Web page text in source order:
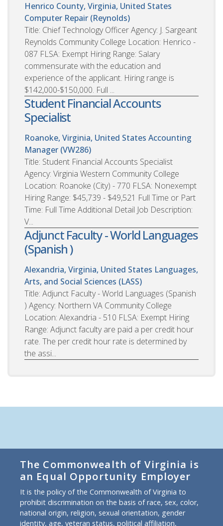
Henrico County, Virginia, United States
Computer Repair (Reynolds)
Title: Chief Technology Officer Agency: J. Sargeant
Reynolds Community College Location: Henrico -
087 FLSA: Exempt Hiring Range: Salary
commensurate with the education and
experience of the applicant. Hiring range is
$142,000-$150,000. Full ...
Student Financial Accounts
Specialist
Roanoke, Virginia, United States Accounting
Manager (VW286)
Title: Student Financial Accounts Specialist
Agency: Virginia Western Community College
Location: Roanoke (City) - 770 FLSA: Nonexempt
Hiring Range: $45,739 - $49,521 Full Time or Part
Time: Full Time Additional Detail Job Description:
V...
Adjunct Faculty - World Languages
(Spanish )
Alexandria, Virginia, United States Languages,
Arts, and Social Sciences (LASS)
Title: Adjunct Faculty - World Languages (Spanish
) Agency: Northern VA Community College
Location: Alexandria - 510 FLSA: Exempt Hiring
Range: Adjunct faculty are paid a per credit hour
rate. The per credit hour rate is determined by
the assi...
The Commonwealth of Virginia is
an Equal Opportunity Employer
It is the policy of the Commonwealth of Virginia to
prohibit discrimination on the basis of race, sex, color,
national origin, religion, sexual orientation, gender
identity, age, veteran status, political affiliation,